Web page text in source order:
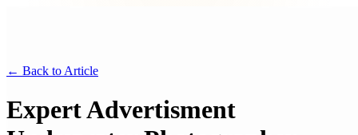
← Back to Article
Expert Advertisment